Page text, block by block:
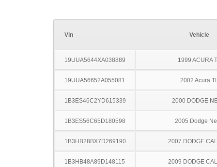
Vin Vehicle
19UUA5644XA038889 1999 ACURA
19UUA56652A055081 2002 Acura
1B3ES46C2YD615339 2000 DODGE
1B3ES56C65D180598 2005 Dodge
1B3HB28BX7D269190 2007 DODGE
1B3HB48A89D148115 2009 DODGE